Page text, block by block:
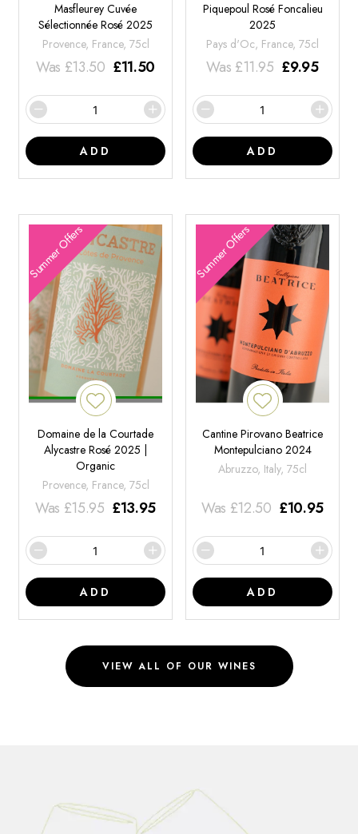
Masfleurey Cuvée
Sélectionnée Rosé 2025
Provence, France, 75cl
Was £13.50 £11.50
ADD
Piquepoul Rosé Foncalieu
2025
Pays d'Oc, France, 75cl
Was £11.95 £9.95
ADD
Summer Offers
Domaine de la Courtade
Alycastre Rosé 2025 |
Organic
Provence, France, 75cl
Was £15.95 £13.95
ADD
Summer Offers
Cantine Pirovano Beatrice
Montepulciano 2024
Abruzzo, Italy, 75cl
Was £12.50 £10.95
ADD
VIEW ALL OF OUR WINES